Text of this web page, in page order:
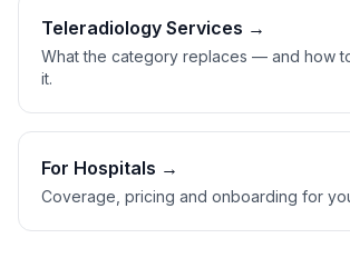
Teleradiology Services →
What the category replaces — and how
it.
For Hospitals →
Coverage, pricing and onboarding for